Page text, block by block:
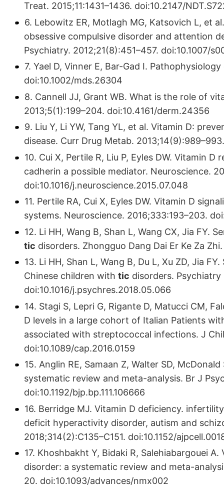
Treat. 2015;11:1431–1436. doi:10.2147/
6. Lebowitz ER, Motlagh MG, Katsovich L, et
obsessive compulsive disorder and attention
Psychiatry. 2012;21(8):451–457. doi:10.1007/
7. Yael D, Vinner E, Bar-Gad I.
doi:10.1002/mds.26304
8. Cannell JJ, Grant WB. What is the role of
2013;5(1):199–204. doi:10.4161/derm.24356
9. Liu Y, Li YW, Tang YL, et al. Vitamin D:
disease. Curr Drug Metab. 2013;14(9):989–993.
10. Cui X, Pertile R, Liu P, Eyles DW. Vitamin
cadherin a possible mediator. Neuroscience.
doi:10.1016/j.neuroscience.2015.07.048
11. Pertile RA, Cui X, Eyles DW. Vitamin D
systems. Neuroscience. 2016;333:193–203.
12. Li HH, Wang B, Shan L, Wang CX, Jia FY.
tic disorders. Zhongguo Dang Dai Er Ke Za Zhi.
13. Li HH, Shan L, Wang B, Du L, Xu ZD, Jia
Chinese children with tic disorders. Psychiatry
doi:10.1016/j.psychres.2018.05.066
14. Stagi S, Lepri G, Rigante D, Matucci CM,
D levels in a large cohort of Italian Patients
associated with streptococcal infections. J
doi:10.1089/cap.2016.0159
15. Anglin RE, Samaan Z, Walter SD,
systematic review and meta-analysis. Br J
doi:10.1192/bjp.bp.111.106666
16. Berridge MJ. Vitamin D deficiency.
deficit hyperactivity disorder, autism and
2018;314(2):C135–C151. doi:10.1152/
17. Khoshbakht Y, Bidaki R, Salehiabargouei
disorder: a systematic review and meta-
20. doi:10.1093/advances/nmx002